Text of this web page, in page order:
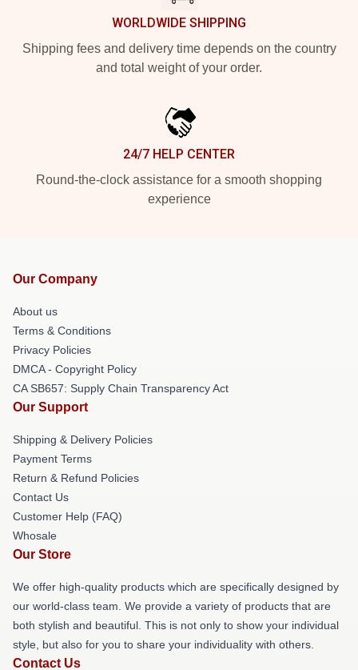
WORLDWIDE SHIPPING
Shipping fees and delivery time depends on the country
and total weight of your order.
24/7 HELP CENTER
Round-the-clock assistance for a smooth shopping
experience
Our Company
About us
Terms & Conditions
Privacy Policies
DMCA - Copyright Policy
CA SB657: Supply Chain Transparency Act
Our Support
Shipping & Delivery Policies
Payment Terms
Return & Refund Policies
Contact Us
Customer Help (FAQ)
Whosale
Our Store
We offer high-quality products which are specifically designed by
our world-class team. We provide a variety of products that are
both stylish and beautiful. This is not only to show your individual
style, but also for you to share your individuality with others.
Contact Us